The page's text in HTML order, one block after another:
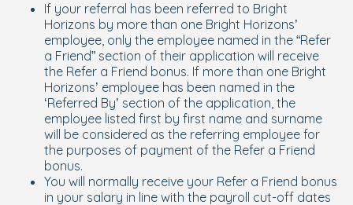
If your referral has been referred to Bright
Horizons by more than one Bright Horizons’
employee, only the employee named in the “Refer
a Friend” section of their application will receive
the Refer a Friend bonus. If more than one Bright
Horizons’ employee has been named in the
‘Referred By’ section of the application, the
employee listed first by first name and surname
will be considered as the referring employee for
the purposes of payment of the Refer a Friend
bonus.
You will normally receive your Refer a Friend bonus
in your salary in line with the payroll cut-off dates